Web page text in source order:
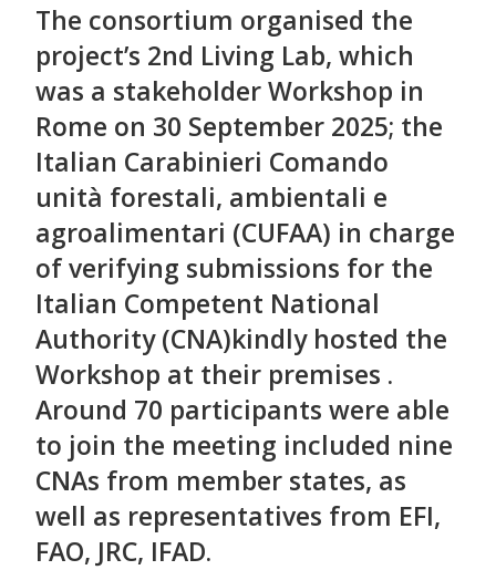
The consortium organised the
project’s 2nd Living Lab, which
was a stakeholder Workshop in
Rome on 30 September 2025; the
Italian Carabinieri Comando
unità forestali, ambientali e
agroalimentari (CUFAA) in charge
of verifying submissions for the
Italian Competent National
Authority (CNA)kindly hosted the
Workshop at their premises .
Around 70 participants were able
to join the meeting included nine
CNAs from member states, as
well as representatives from EFI,
FAO, JRC, IFAD.